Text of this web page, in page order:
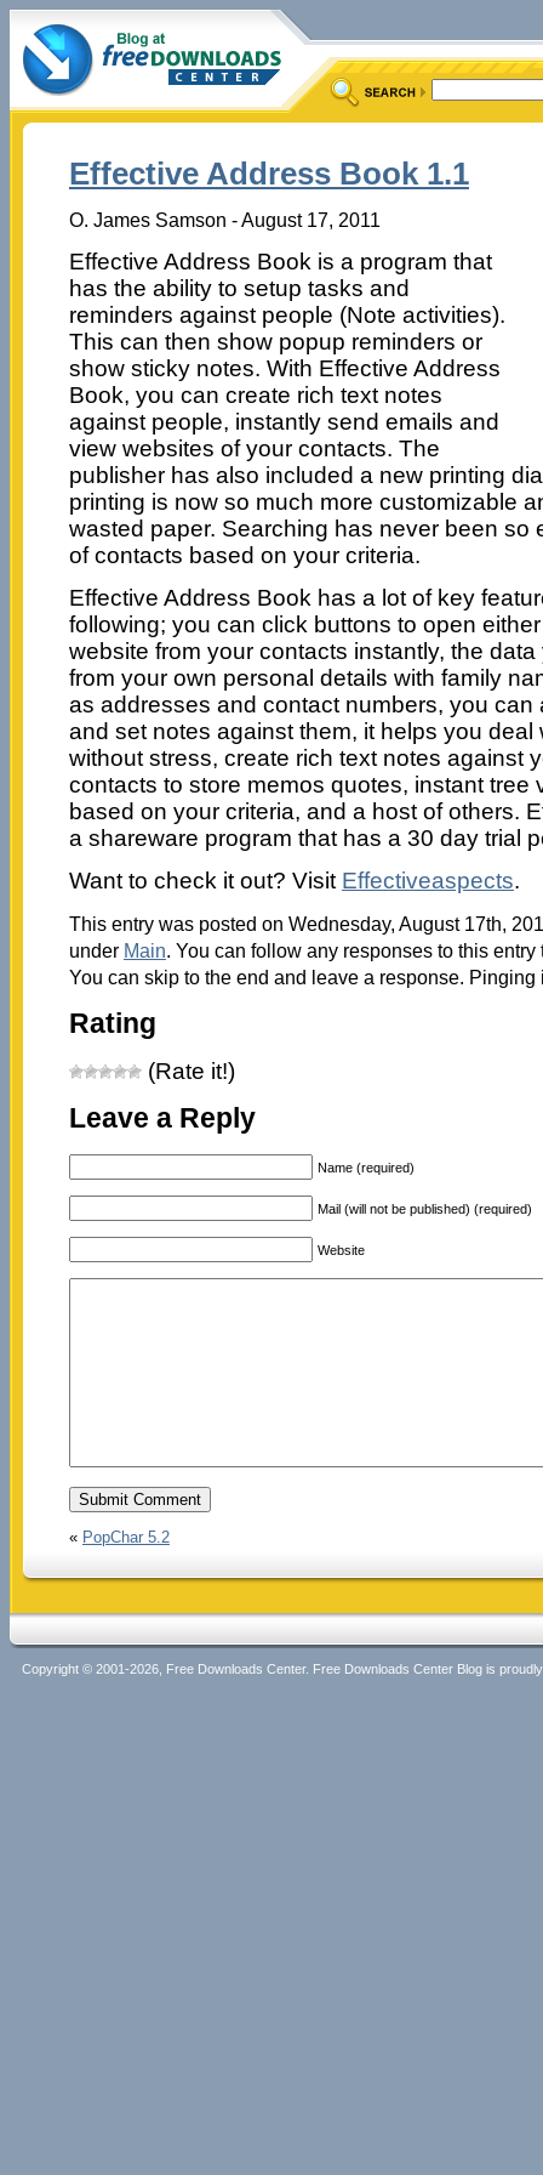
Effective Address Book 1.1
O. James Samson - August 17, 2011
Effective Address Book is a program that
has the ability to setup tasks and
reminders against people (Note activities).
This can then show popup reminders or
show sticky notes. With Effective Address
Book, you can create rich text notes
against people, instantly send emails and
view websites of your contacts. The
publisher has also included a new printing
printing is now so much more customizable
wasted paper. Searching has never been so
of contacts based on your criteria.
Effective Address Book has a lot of key
following; you can click buttons to open
website from your contacts instantly, the
from your own personal details with family
as addresses and contact numbers, you can
and set notes against them, it helps you deal
without stress, create rich text notes against
contacts to store memos quotes, instant tree
based on your criteria, and a host of others.
a shareware program that has a 30 day trial
Want to check it out? Visit Effectiveaspects.
This entry was posted on Wednesday, August 17th,
under Main. You can follow any responses to this
You can skip to the end and leave a response.
Rating
(Rate it!)
Leave a Reply
Name (required)
Mail (will not be published) (required)
Website
« PopChar 5.2
Copyright © 2001-2026, Free Downloads Center. Free Downloads Center Blog is